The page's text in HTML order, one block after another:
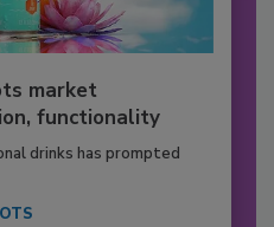
market
functionality
drinks has prompted